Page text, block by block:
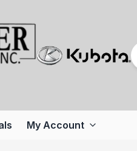
My Account